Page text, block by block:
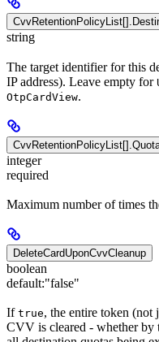
string
The target identifier for this
IP address). Leave empty for
OtpCardView.
integer
required
Maximum number of times
DeleteCardUponCvvCleanup
boolean
default:"false"
If true, the entire token
CVV is cleared - whether by